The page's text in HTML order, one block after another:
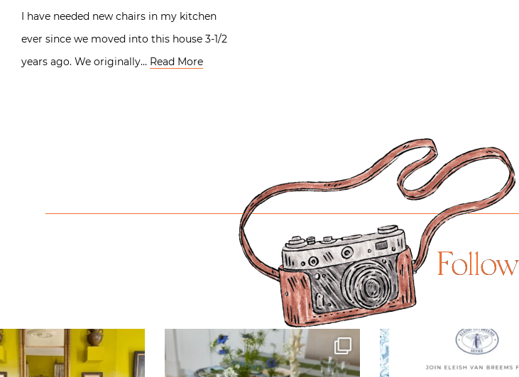
I have needed new chairs in my kitchen
ever since we moved into this house 3-1/2
years ago. We originally… Read More
Follow